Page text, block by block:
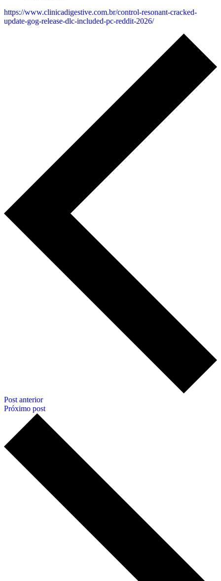
https://www.clinicadigestive.com.br/control-resonant-cracked-
update-gog-release-dlc-included-pc-reddit-2026/
Post anterior
Próximo post